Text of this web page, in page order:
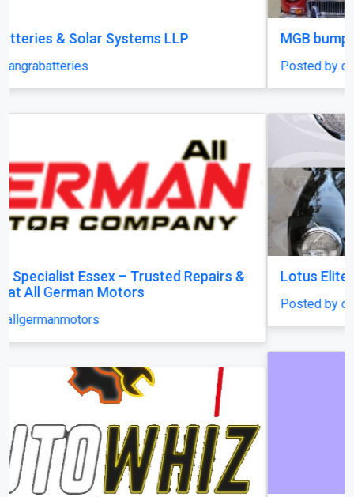
MGB bumpers with rubber on over riders
Posted by classiccarparts
Lotus Elite S1 (1958-1963) front grille new
Next